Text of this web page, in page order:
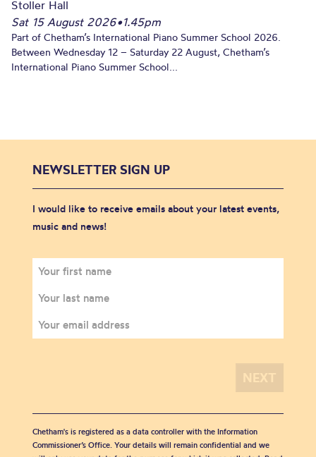
Stoller Hall
Sat 15 August 2026•1.45pm
Part of Chetham’s International Piano Summer School 2026.
Between Wednesday 12 – Saturday 22 August, Chetham’s
International Piano Summer School...
NEWSLETTER SIGN UP
I would like to receive emails about your latest events,
music and news!
Chetham's is registered as a data controller with the Information
Commissioner’s Office. Your details will remain confidential and we